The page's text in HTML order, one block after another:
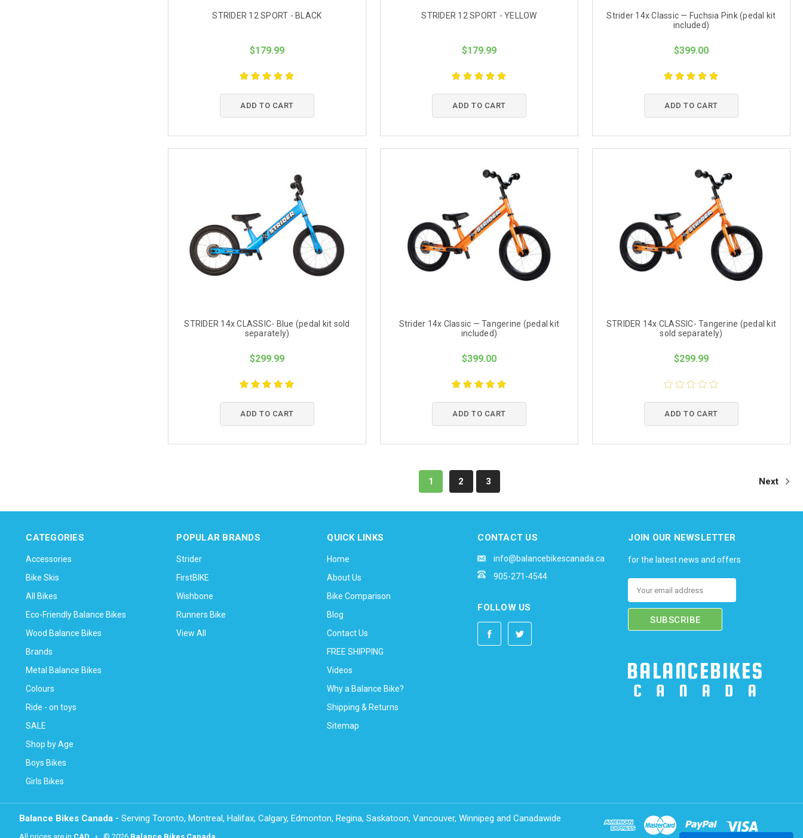
STRIDER 12 SPORT - BLACK
$179.99
ADD TO CART
STRIDER 12 SPORT - YELLOW
$179.99
ADD TO CART
Strider 14x Classic — Fuchsia Pink (pedal kit
included)
$399.00
ADD TO CART
STRIDER 14x CLASSIC- Blue (pedal kit sold
separately)
$299.99
ADD TO CART
Strider 14x Classic — Tangerine (pedal kit
included)
$399.00
ADD TO CART
STRIDER 14x CLASSIC- Tangerine (pedal kit
sold separately)
$299.99
ADD TO CART
1 2 3 Next
CATEGORIES
Accessories
Bike Skis
All Bikes
Eco-Friendly Balance Bikes
Wood Balance Bikes
Brands
Metal Balance Bikes
Colours
Ride - on toys
SALE
Shop by Age
Boys Bikes
Girls Bikes
POPULAR BRANDS
Strider
FirstBIKE
Wishbone
Runners Bike
View All
QUICK LINKS
Home
About Us
Bike Comparison
Blog
Contact Us
FREE SHIPPING
Videos
Why a Balance Bike?
Shipping & Returns
Sitemap
CONTACT US
info@balancebikescanada.ca
905-271-4544
FOLLOW US
JOIN OUR NEWSLETTER
for the latest news and offers
Balance Bikes Canada - Serving Toronto, Montreal, Halifax, Calgary, Edmonton, Regina, Saskatoon, Vancouver, Winnipeg and Canadawide